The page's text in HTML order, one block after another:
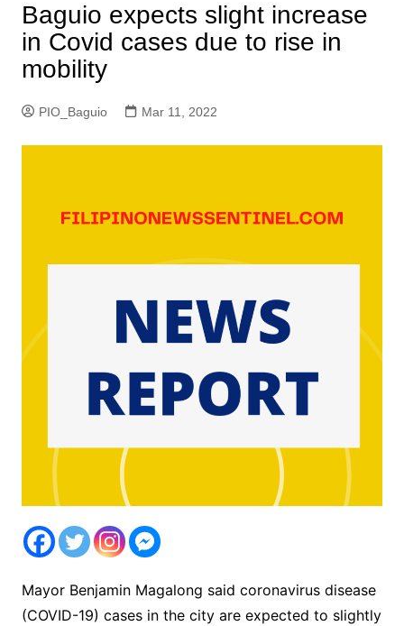
Baguio expects slight increase
in Covid cases due to rise in
mobility
PIO_Baguio Mar 11, 2022
Mayor Benjamin Magalong said coronavirus disease
(COVID-19) cases in the city are expected to slightly